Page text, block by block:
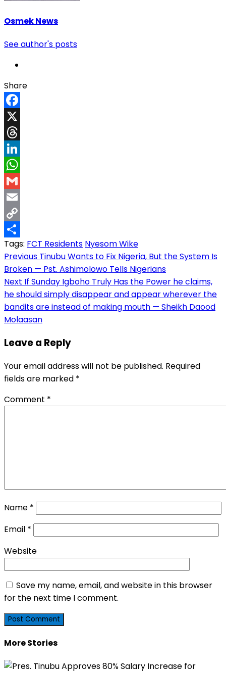
Osmek News
See author's posts
Share
Facebook
X
Threads
LinkedIn
WhatsApp
Gmail
Email
Copy
Link
Share
Tags: FCT Residents Nyesom Wike
Post
navigation
Previous Tinubu Wants to Fix Nigeria, But the System Is
Broken — Pst. Ashimolowo Tells Nigerians
Next If Sunday Igboho Truly Has the Power he claims,
he should simply disappear and appear wherever the
bandits are instead of making mouth — Sheikh Daood
Molaasan
Leave a Reply
Your email address will not be published. Required
fields are marked *
Comment *
Name *
Email *
Website
Save my name, email, and website in this browser
for the next time I comment.
More Stories